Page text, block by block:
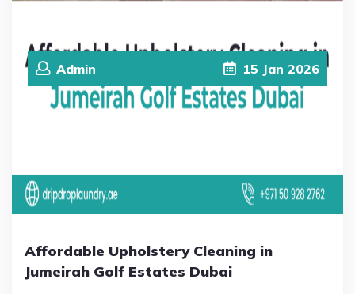
Admin 15 Jan 2026
Affordable Upholstery Cleaning in
Jumeirah Golf Estates Dubai